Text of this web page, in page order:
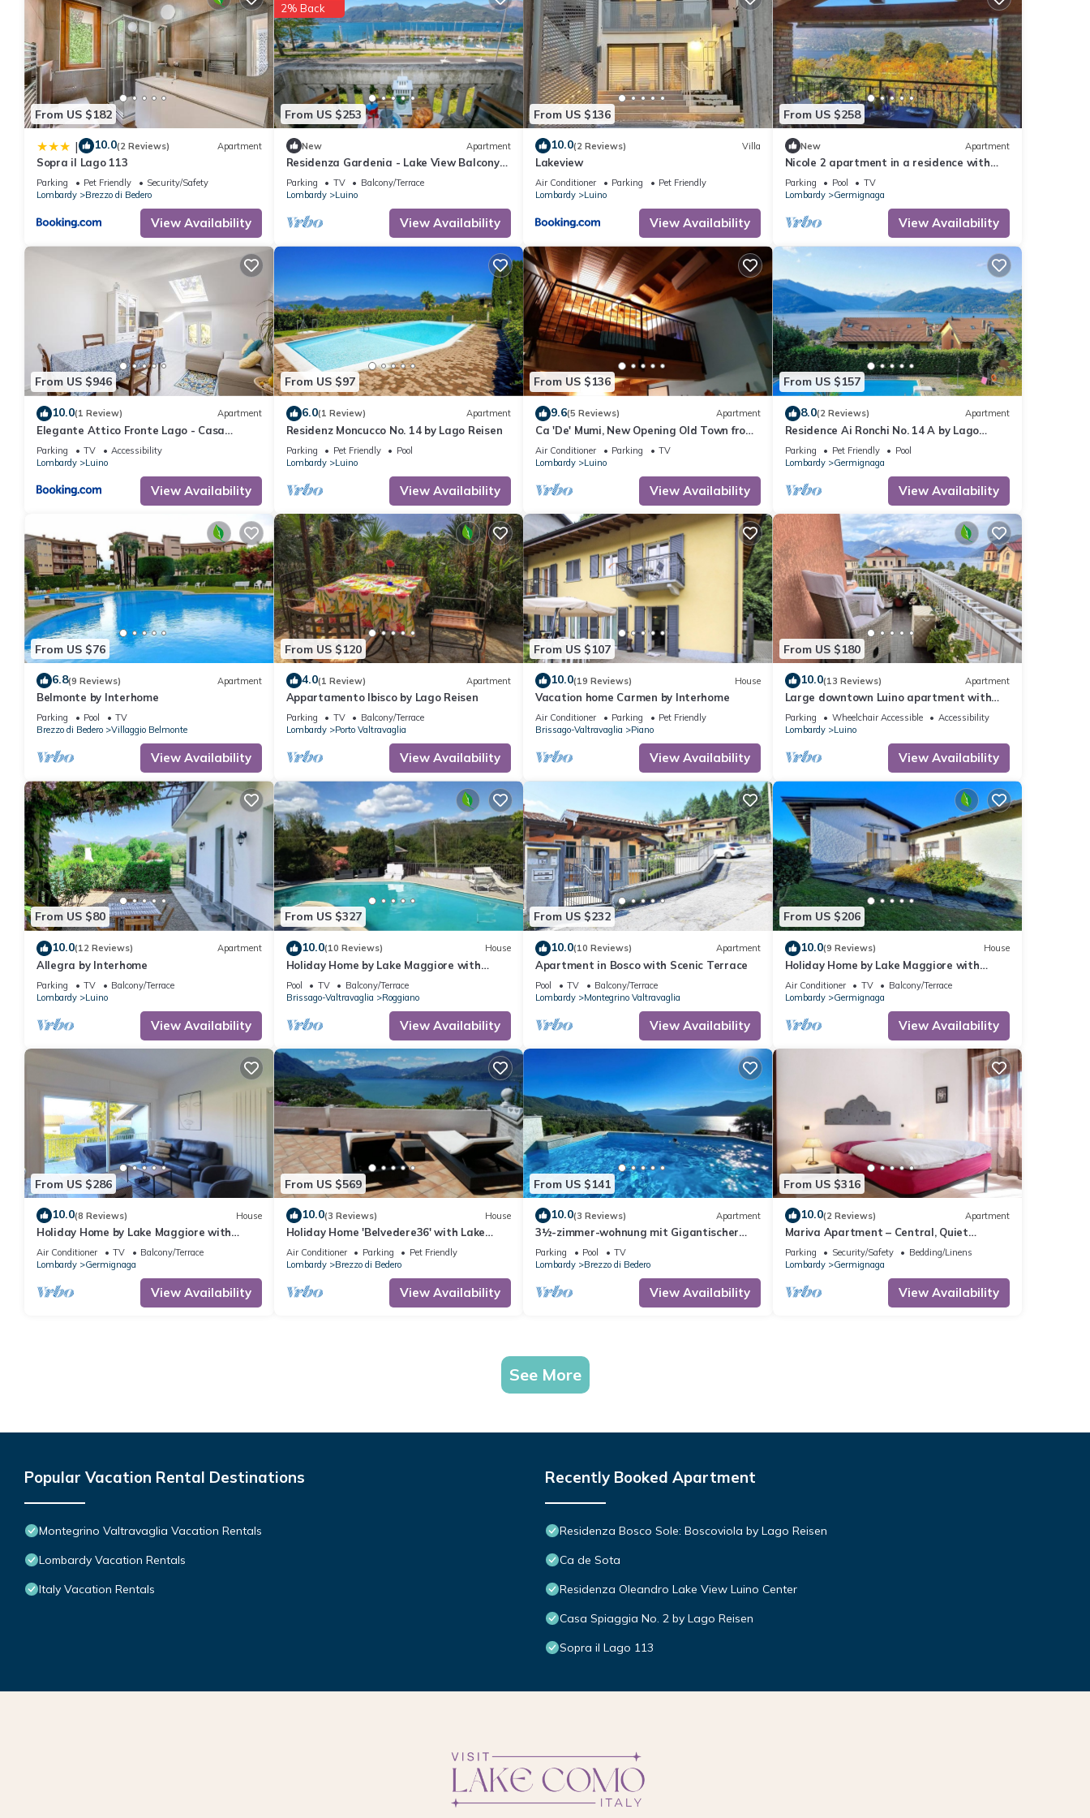
these details were shared to us by booking.com for the listed “Come a casa B&B”. We solely rely on their shared details and are
regarded as “accurate”. If you have any concerns about the information or accuracy describing this Apartment, please let us know.
From US $182
| 10.0(2 Reviews) Apartment
Sopra il Lago 113
Parking Pet Friendly
Security/Safety
Lombardy
Brezzo di Bedero
View Availability
From US $253
2% Back
New Apartment
Residenza Gardenia - Lake View Balcony
Apartment in Luino Center, Luino, Italy
Parking TV
Balcony/Terrace
Lombardy
Luino
View Availability
From US $136
10.0(2 Reviews) Villa
Lakeview
Air Conditioner Parking
Pet Friendly
Lombardy
Luino
View Availability
From US $258
New Apartment
Nicole 2 apartment in a residence with
pool
Parking Pool
TV
Lombardy
Germignaga
View Availability
From US $946
10.0(1 Review) Apartment
Elegante Attico Fronte Lago - Casa
Barozzi
Parking TV
Accessibility
Lombardy
Luino
View Availability
From US $97
6.0(1 Review) Apartment
Residenz Moncucco No. 14 by Lago Reisen
Parking Pet Friendly
Pool
Lombardy
Luino
View Availability
From US $136
9.6(5 Reviews) Apartment
Ca 'De' Mumi, New Opening Old Town from
5 Apr '19
Air Conditioner Parking
TV
Lombardy
Luino
View Availability
From US $157
8.0(2 Reviews) Apartment
Residence Ai Ronchi No. 14 A by Lago
Reisen
Parking Pet Friendly
Pool
Lombardy
Germignaga
View Availability
From US $76
6.8(9 Reviews) Apartment
Belmonte by Interhome
Parking Pool
TV
Brezzo di Bedero
Villaggio Belmonte
View Availability
From US $120
4.0(1 Review) Apartment
Appartamento Ibisco by Lago Reisen
Parking TV
Balcony/Terrace
Lombardy
Porto Valtravaglia
View Availability
From US $107
10.0(19 Reviews) House
Vacation home Carmen by Interhome
Air Conditioner Parking
Pet Friendly
Brissago-Valtravaglia
Piano
View Availability
From US $180
10.0(13 Reviews) Apartment
Large downtown Luino apartment with
lake views
Parking Wheelchair Accessible
Accessibility
Lombardy
Luino
View Availability
From US $80
10.0(12 Reviews) Apartment
Allegra by Interhome
Parking TV
Balcony/Terrace
Lombardy
Luino
View Availability
From US $327
10.0(10 Reviews) House
Holiday Home by Lake Maggiore with
Mountain Views
Pool TV
Balcony/Terrace
Brissago-Valtravaglia
Roggiano
View Availability
From US $232
10.0(10 Reviews) Apartment
Apartment in Bosco with Scenic Terrace
Pool TV
Balcony/Terrace
Lombardy
Montegrino Valtravaglia
View Availability
From US $206
10.0(9 Reviews) House
Holiday Home by Lake Maggiore with
Garden
Air Conditioner TV
Balcony/Terrace
Lombardy
Germignaga
View Availability
From US $286
10.0(8 Reviews) House
Holiday Home by Lake Maggiore with
Balcony
Air Conditioner TV
Balcony/Terrace
Lombardy
Germignaga
View Availability
From US $569
10.0(3 Reviews) House
Holiday Home 'Belvedere36' with Lake
View, Garage, E-Bikes & Air Conditioning
Air Conditioner Parking
Pet Friendly
Lombardy
Brezzo di Bedero
View Availability
From US $141
10.0(3 Reviews) Apartment
3½-zimmer-wohnung mit Gigantischer
Seesicht und Pool
Parking Pool
TV
Lombardy
Brezzo di Bedero
View Availability
From US $316
10.0(2 Reviews) Apartment
Mariva Apartment – Central, Quiet
Retreat for a Relaxing Stay
Parking Security/Safety
Bedding/Linens
Lombardy
Germignaga
View Availability
See More
Popular Vacation Rental Destinations
Montegrino Valtravaglia Vacation Rentals
Lombardy Vacation Rentals
Italy Vacation Rentals
Recently Booked Apartment
Residenza Bosco Sole: Boscoviola by Lago Reisen
Ca de Sota
Residenza Oleandro Lake View Luino Center
Casa Spiaggia No. 2 by Lago Reisen
Sopra il Lago 113